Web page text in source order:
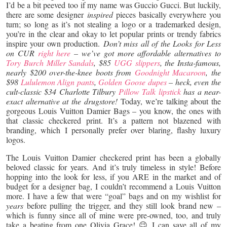
I’d be a bit peeved too if my name was Guccio Gucci. But luckily,
there are some designer inspiredpieces basically everywhere you
turn; so long as it’s not stealing a logo or a trademarked design,
you’re in the clear and okay to let popular prints or trendy fabrics
inspire your own production. Don’t miss all of the Looks for Less
on CUR right here – we’ve got more affordable alternatives to
Tory Burch Miller Sandals, $85 UGG slippers, the Insta-famous,
nearly $200 over-the-knee boots from Goodnight Macaroon, the
$98 Lululemon Align pants, Golden Goose dupes– heck, even the
cult-classic $34 Charlotte Tilbury Pillow Talk lipstickhas a near-
exact alternative at the drugstore!Today, we’re talking about the
gorgeous Louis Vuitton Damier Bags – you know, the ones with
that classic checkered print. It’s a pattern not blazened with
branding, which I personally prefer over blaring, flashy luxury
logos.
The Louis Vuitton Damier checkered print has been a globally
beloved classic for years. And it’s truly timeless in style! Before
hopping into the look for less, if you ARE in the market and of
budget for a designer bag, I couldn’t recommend a Louis Vuitton
more. I have a few that were “goal” bags and on my wishlist for
years before pulling the trigger, and they still look brand new –
which is funny since all of mine were pre-owned, too, and truly
take a beating from one Olivia Grace! 😉 I can save all of my